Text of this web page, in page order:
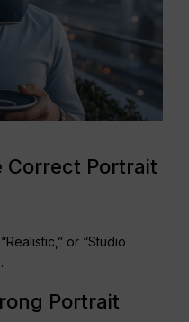
Portrait
or “Studio
Portrait